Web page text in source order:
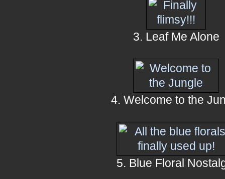
3. Leaf Me Alone
4. Welcome to the
5. Blue Floral